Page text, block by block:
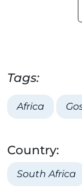
Tags:
Africa
Country:
South Africa